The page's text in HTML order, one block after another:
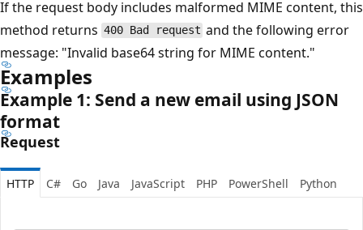
If the request body includes malformed MIME content, this
method returns 400 Bad request and the following error
message: "Invalid base64 string for MIME content."
Examples
Example 1: Send a new email using JSON
format
Request
HTTP C# Go Java JavaScript PHP PowerShell Python